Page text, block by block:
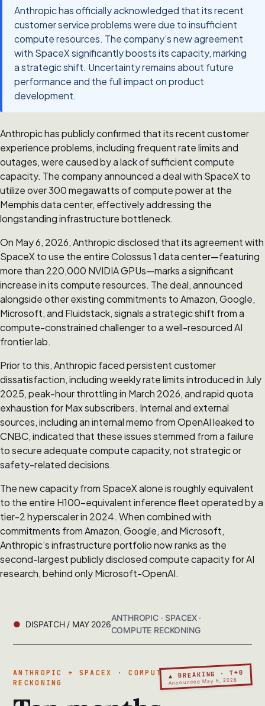
Anthropic has officially acknowledged that its recent
customer service problems were due to insufficient
compute resources. The company’s new agreement
with SpaceX significantly boosts its capacity, marking
a strategic shift. Uncertainty remains about future
performance and the full impact on product
development.
Anthropic has publicly confirmed that its recent customer
experience problems, including frequent rate limits and
outages, were caused by a lack of sufficient compute
capacity. The company announced a deal with SpaceX to
utilize over 300 megawatts of compute power at the
Memphis data center, effectively addressing the
longstanding infrastructure bottleneck.
On May 6, 2026, Anthropic disclosed that its agreement with
SpaceX to use the entire Colossus 1 data center—featuring
more than 220,000 NVIDIA GPUs—marks a significant
increase in its compute resources. The deal, announced
alongside other existing commitments to Amazon, Google,
Microsoft, and Fluidstack, signals a strategic shift from a
compute-constrained challenger to a well-resourced AI
frontier lab.
Prior to this, Anthropic faced persistent customer
dissatisfaction, including weekly rate limits introduced in July
2025, peak-hour throttling in March 2026, and rapid quota
exhaustion for Max subscribers. Internal and external
sources, including an internal memo from OpenAI leaked to
CNBC, indicated that these issues stemmed from a failure
to secure adequate compute capacity, not strategic or
safety-related decisions.
The new capacity from SpaceX alone is roughly equivalent
to the entire H100-equivalent inference fleet operated by a
tier-2 hyperscaler in 2024. When combined with
commitments from Amazon, Google, and Microsoft,
Anthropic’s infrastructure portfolio now ranks as the
second-largest publicly disclosed compute capacity for AI
research, behind only Microsoft-OpenAI.
DISPATCH / MAY 2026
ANTHROPIC · SPACEX ·
COMPUTE RECKONING
▲ BREAKING · T+0
Announced May 6, 2026
ANTHROPIC + SPACEX · COMPUTE
RECKONING